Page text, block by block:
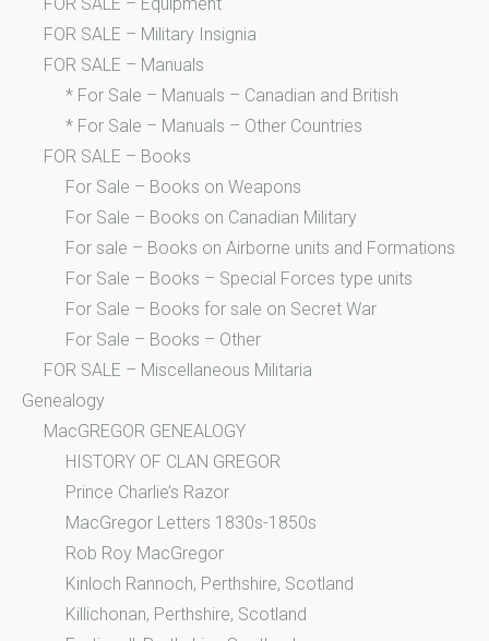
FOR SALE – Military Insignia
FOR SALE – Manuals
* For Sale – Manuals – Canadian and British
* For Sale – Manuals – Other Countries
FOR SALE – Books
For Sale – Books on Weapons
For Sale – Books on Canadian Military
For sale – Books on Airborne units and Formations
For Sale – Books – Special Forces type units
For Sale – Books for sale on Secret War
For Sale – Books – Other
FOR SALE – Miscellaneous Militaria
Genealogy
MacGREGOR GENEALOGY
HISTORY OF CLAN GREGOR
Prince Charlie’s Razor
MacGregor Letters 1830s-1850s
Rob Roy MacGregor
Kinloch Rannoch, Perthshire, Scotland
Killichonan, Perthshire, Scotland